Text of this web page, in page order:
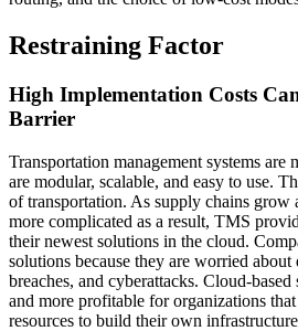
Restraining Factor
High Implementation Costs
Barrier
Transportation management systems are
are modular, scalable, and easy to use.
of transportation. As supply chains grow
more complicated as a result, TMS
their newest solutions in the cloud.
solutions because they are worried
breaches, and cyberattacks. Cloud-
and more profitable for organizations
resources to build their own